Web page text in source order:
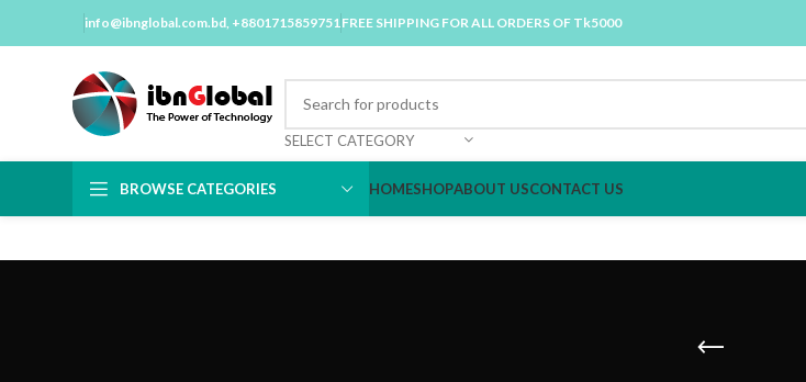
info@ibnglobal.com.bd , +8801715859751 FREE SHIPPING FOR ALL ORDERS OF Tk5000
SELECT CATEGORY
BROWSE CATEGORIES HOMESHOPABOUT USCONTACT US